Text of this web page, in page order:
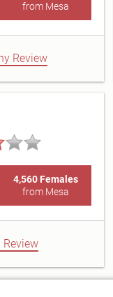
from Mesa
Review
4,560 Females
from Mesa